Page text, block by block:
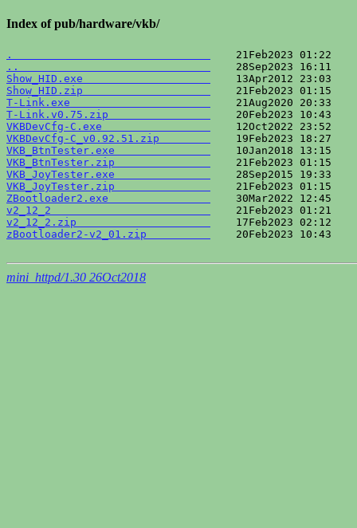
Index of pub/hardware/vkb/
.
..
Show_HID.exe
Show_HID.zip
T-Link.exe
T-Link.v0.75.zip
VKBDevCfg-C.exe
VKBDevCfg-C_v0.92.51.zip
VKB_BtnTester.exe
VKB_BtnTester.zip
VKB_JoyTester.exe
VKB_JoyTester.zip
ZBootloader2.exe
v2_12_2
v2_12_2.zip
zBootloader2-v2_01.zip
20Feb2023 10:43
mini_httpd/1.30 26Oct2018